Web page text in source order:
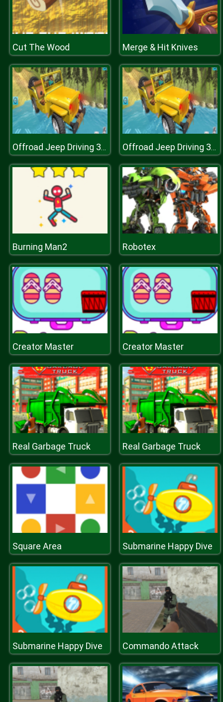
Cut The Wood Merge & Hit Knives
Offroad Jeep Driving 3D : Real Jeep Adventure 2019 Offroad Jeep Driving 3D : Real Jeep Adventure 2019
Burning Man2 Robotex
Creator Master Creator Master
Real Garbage Truck Real Garbage Truck
Square Area Submarine Happy Dive
Submarine Happy Dive Commando Attack